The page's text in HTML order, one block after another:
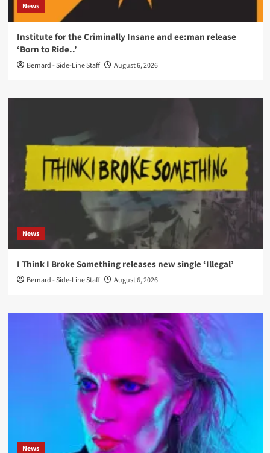
News
Institute for the Criminally Insane and ee:man release
‘Born to Ride..’
Bernard - Side-Line Staff August 6, 2026
News
I Think I Broke Something releases new single ‘Illegal’
Bernard - Side-Line Staff August 6, 2026
News